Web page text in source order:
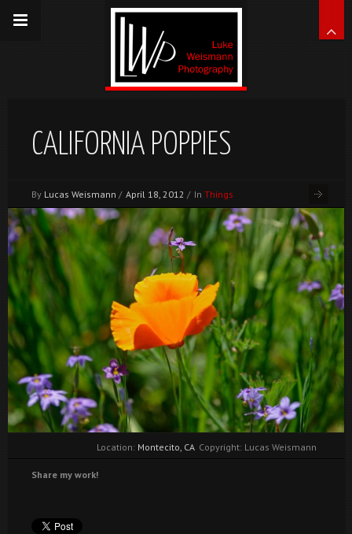
CALIFORNIA POPPIES
By Lucas Weismann / April 18, 2012 / In Things
Copyright: Lucas Weismann
Location: Montecito, CA
Share my work!